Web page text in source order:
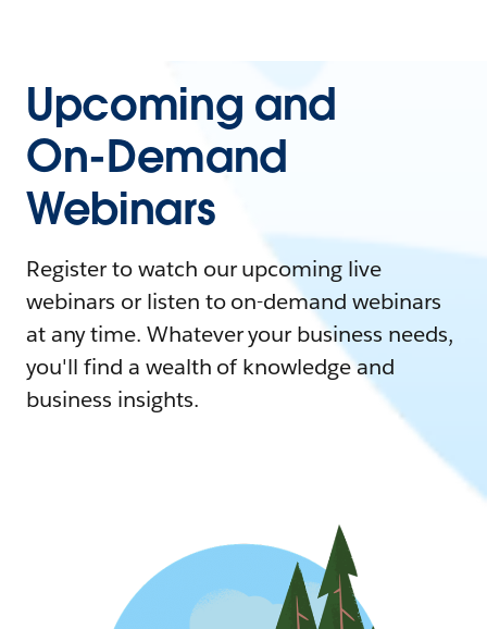
Upcoming and
On-Demand
Webinars
Register to watch our upcoming live
webinars or listen to on-demand webinars
at any time. Whatever your business needs,
you'll find a wealth of knowledge and
business insights.